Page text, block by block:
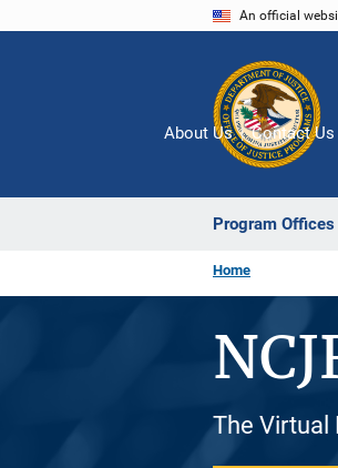
An official
Program Offices
About Us Contact Us
Home
The Virtual